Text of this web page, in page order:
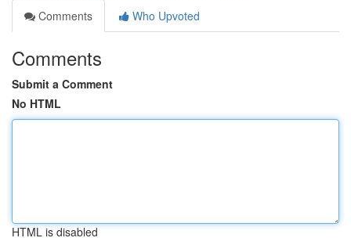
Comments
Who Upvoted
Comments
Submit a Comment
No HTML
HTML is disabled